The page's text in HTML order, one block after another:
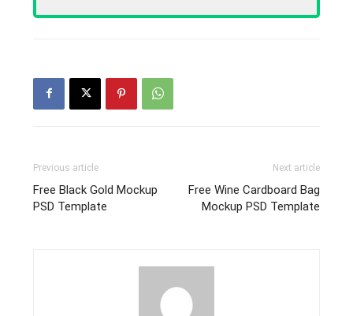
Previous article
Free Black Gold Mockup
PSD Template
Next article
Free Wine Cardboard Bag
Mockup PSD Template